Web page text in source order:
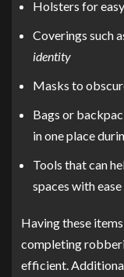
Holsters for
Coverings such
identity
Masks to
Bags or
in one place
Tools that can
spaces with
Having these
completing
efficient.